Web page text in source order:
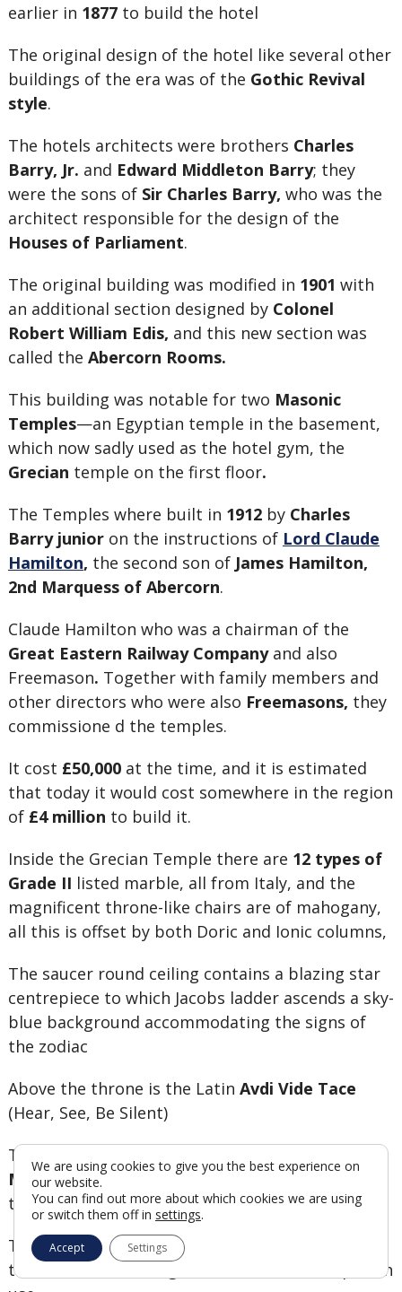
earlier in 1877 to build the hotel
The original design of the hotel like several other
buildings of the era was of the Gothic Revival
style.
The hotels architects were brothers Charles
Barry, Jr. and Edward Middleton Barry; they
were the sons of Sir Charles Barry, who was the
architect responsible for the design of the
Houses of Parliament.
The original building was modified in 1901 with
an additional section designed by Colonel
Robert William Edis, and this new section was
called the Abercorn Rooms.
This building was notable for two Masonic
Temples—an Egyptian temple in the basement,
which now sadly used as the hotel gym, the
Grecian temple on the first floor.
The Temples where built in 1912by Charles
Barry junioron the instructions of Lord Claude
Hamilton, the second son of James Hamilton,
2nd Marquess of Abercorn.
Claude Hamilton who was a chairman of the
Great Eastern Railway Company and also
Freemason. Together with family members and
other directors who were also Freemasons, they
commissione d the temples.
It cost £50,000at the time, and it is estimated
that today it would cost somewhere in the region
of £4 million to build it.
Inside the Grecian Temple there are 12 types of
Grade II listed marble, all from Italy, and the
magnificent throne-like chairs are of mahogany,
all this is offset by both Doric and Ionic columns,
The saucer round ceiling contains a blazing star
centrepiece to which Jacobs ladder ascends a sky-
blue background accommodating the signs of
the zodiac
Above the throne is the Latin Avdi Vide Tace
(Hear, See, Be Silent)
This Temple was first chaired by the
Master the Duke of Connaught,
who was the
third son of Queen VictoriaandPrince Albert.
The Grecian temple at the Great Eastern was at
the time, one of the grandest Masonic temples in
We are using cookies to give you the best experience on
our website.
You can find out more about which cookies we are using
or switch them off in settings.
Accept Settings